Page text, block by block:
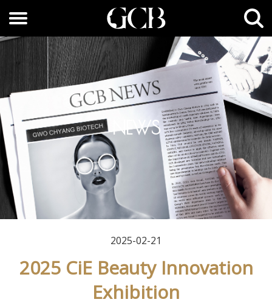
NEWS
2025-02-21
2025 CiE Beauty Innovation
Exhibition